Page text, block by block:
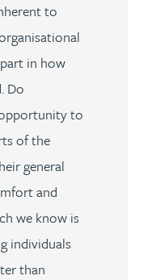
to
in how
Do
to
of the
general
and
we know is
individuals
than